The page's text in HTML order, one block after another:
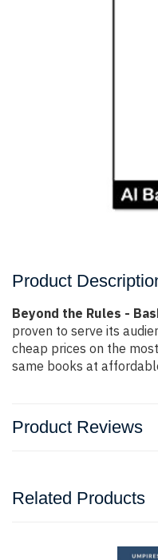
Product
Beyond the Rules -
proven to serve its
cheap prices on the
same books at
Product Reviews
Related Products